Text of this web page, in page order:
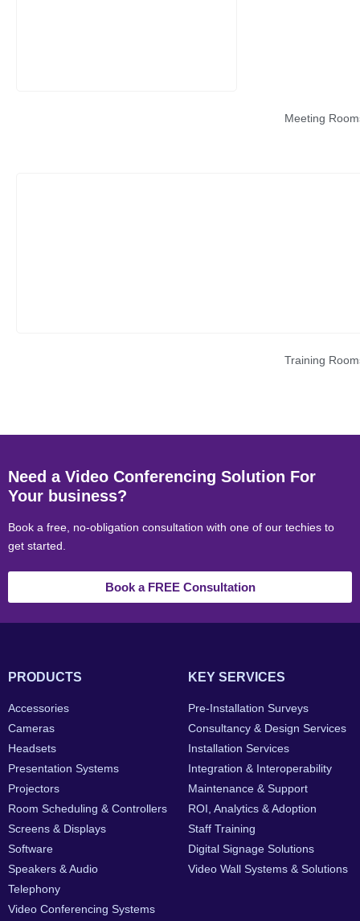
Meeting
Training
Need a Video Conferencing Solution For
Your business?
Book a free, no-obligation consultation with one of our techies to
get started.
Book a FREE Consultation
PRODUCTS
Accessories
Cameras
Headsets
Presentation Systems
Projectors
Room Scheduling & Controllers
Screens & Displays
Software
Speakers & Audio
Telephony
Video Conferencing Systems
KEY SERVICES
Pre-Installation Surveys
Consultancy & Design Services
Installation Services
Integration & Interoperability
Maintenance & Support
ROI, Analytics & Adoption
Staff Training
Digital Signage Solutions
Video Wall Systems & Solutions